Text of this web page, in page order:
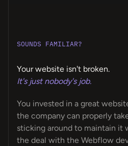
SOUNDS FAMILIAR?
Your website isn't broken.
It's just nobody's job.
You invested in a great
the company can properly
sticking around to maintain it
the deal with the Webflow